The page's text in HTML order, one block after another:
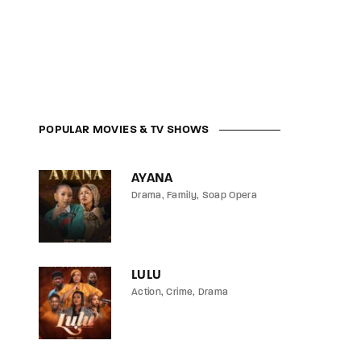
POPULAR MOVIES & TV SHOWS
AYANA
Drama Family Soap Opera
LULU
Action Crime Drama